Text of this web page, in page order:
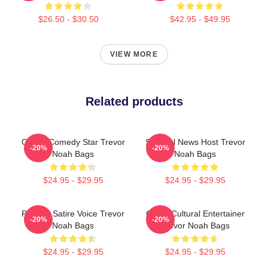
$26.50 - $30.50 $42.95 - $49.95
VIEW MORE
Related products
Global Comedy Star Trevor
Noah Bags
$24.95 - $29.95
-20%
Satirical News Host Trevor
Noah Bags
$24.95 - $29.95
-20%
Political Satire Voice Trevor
Noah Bags
$24.95 - $29.95
-20%
Cross-Cultural Entertainer
Trevor Noah Bags
$24.95 - $29.95
-20%